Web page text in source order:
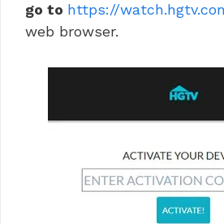
go to https://
web browser.